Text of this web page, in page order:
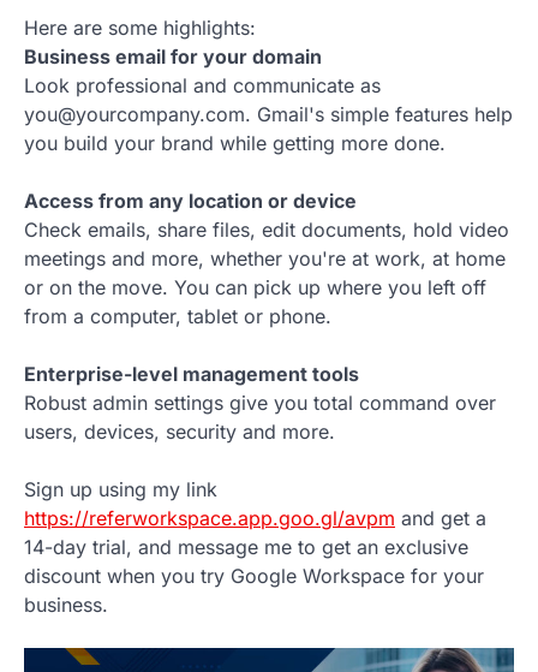
Here are some highlights:
Business email for your domain
Look professional and communicate as
you@yourcompany.com. Gmail's simple features help
you build your brand while getting more done.
Access from any location or device
Check emails, share files, edit documents, hold video
meetings and more, whether you're at work, at home
or on the move. You can pick up where you left off
from a computer, tablet or phone.
Enterprise-level management tools
Robust admin settings give you total command over
users, devices, security and more.
Sign up using my link
https://referworkspace.app.goo.gl/avpm and get a
14-day trial, and message me to get an exclusive
discount when you try Google Workspace for your
business.